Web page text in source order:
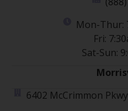
Mon-Thur:
Fri:
Sat-Sun:
6402 McCrimmon